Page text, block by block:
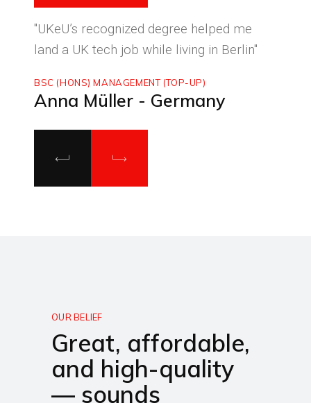
"UKeU’s recognized degree helped me
land a UK tech job while living in Berlin"
BSC (HONS) MANAGEMENT (TOP-UP)
Anna Müller - Germany
OUR BELIEF
Great, affordable,
and high-quality
— sounds